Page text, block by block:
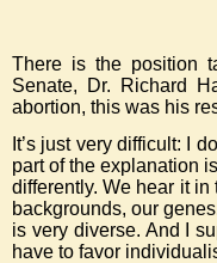
There is the position
Senate, Dr. Richard
abortion, this was his
It’s just very difficult: I
part of the explanation
differently. We hear it
backgrounds, our
is very diverse. And I
have to favor